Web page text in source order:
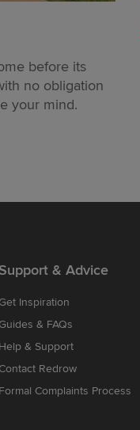
before its
no obligation
your mind.
Support & Advice
Inspiration
& FAQs
Help & Support
Redrow
Formal Complaints Process